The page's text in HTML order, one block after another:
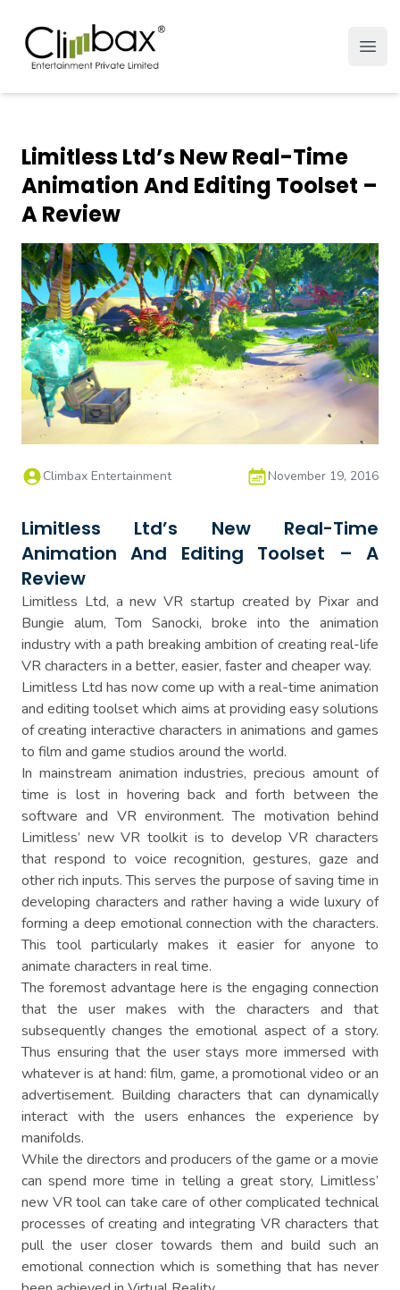
Climbax Entertainment Logo
Limitless Ltd’s New Real-Time
Animation And Editing Toolset –
A Review
Climbax Entertainment November 19, 2016
Limitless Ltd’s New Real-Time
Animation And Editing Toolset – A
Review
Limitless Ltd, a new VR startup created by Pixar and
Bungie alum, Tom Sanocki, broke into the animation
industry with a path breaking ambition of creating real-life
VR characters in a better, easier, faster and cheaper way.
Limitless Ltd has now come up with a real-time animation
and editing toolset which aims at providing easy solutions
of creating interactive characters in animations and games
to film and game studios around the world.
In mainstream animation industries, precious amount of
time is lost in hovering back and forth between the
software and VR environment. The motivation behind
Limitless’ new VR toolkit is to develop VR characters
that respond to voice recognition, gestures, gaze and
other rich inputs. This serves the purpose of saving time in
developing characters and rather having a wide luxury of
forming a deep emotional connection with the characters.
This tool particularly makes it easier for anyone to
animate characters in real time.
The foremost advantage here is the engaging connection
that the user makes with the characters and that
subsequently changes the emotional aspect of a story.
Thus ensuring that the user stays more immersed with
whatever is at hand: film, game, a promotional video or an
advertisement. Building characters that can dynamically
interact with the users enhances the experience by
manifolds.
While the directors and producers of the game or a movie
can spend more time in telling a great story, Limitless’
new VR tool can take care of other complicated technical
processes of creating and integrating VR characters that
pull the user closer towards them and build such an
emotional connection which is something that has never